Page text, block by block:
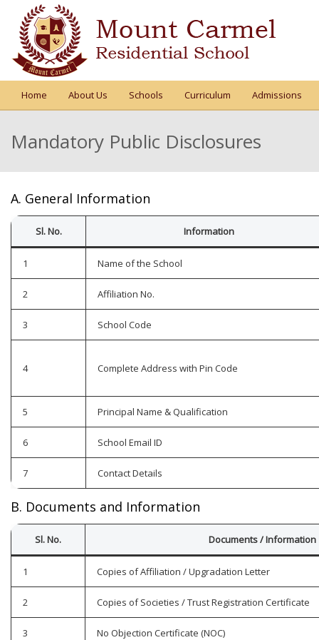
Home About Us Schools Curriculum Admissions
Mandatory Public Disclosures
A. General Information
Sl. No. Information
1 Name of the School
2 Affiliation No.
3 School Code
4 Complete Address with Pin Code
5 Principal Name & Qualification
6 School Email ID
7 Contact Details
B. Documents and Information
Sl. No. Documents / Information
1 Copies of Affiliation / Upgradation Letter
2 Copies of Societies / Trust Registration Certificate
3 No Objection Certificate (NOC)